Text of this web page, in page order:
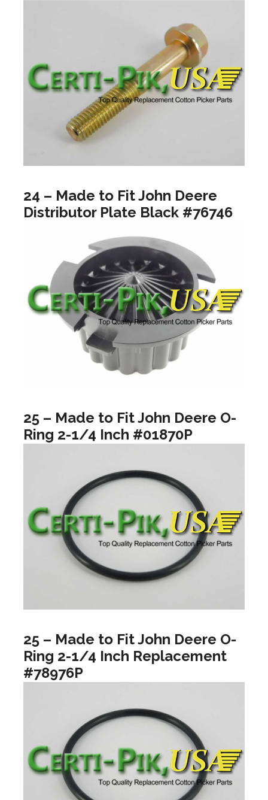
24 – Made to Fit John Deere
Distributor Plate Black #76746
25 – Made to Fit John Deere O-
Ring 2-1/4 Inch #01870P
25 – Made to Fit John Deere O-
Ring 2-1/4 Inch Replacement
#78976P